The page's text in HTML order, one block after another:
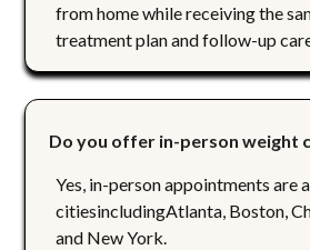
from home while receiving the
treatment plan and follow-up
Do you offer in-person weight
Yes, in-person appointments are
citiesincludingAtlanta, Boston,
and New York.